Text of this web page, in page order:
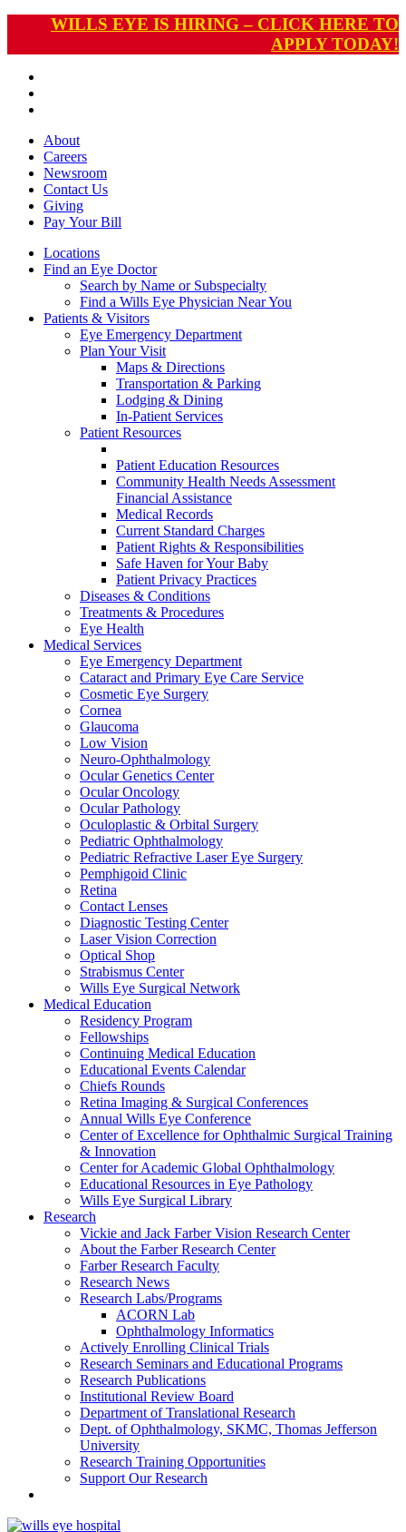
WILLS EYE IS HIRING – CLICK HERE TO
APPLY TODAY!
About
Careers
Newsroom
Contact Us
Giving
Pay Your Bill
Locations
Find an Eye Doctor
Search by Name or Subspecialty
Find a Wills Eye Physician Near You
Patients & Visitors
Eye Emergency Department
Plan Your Visit
Maps & Directions
Transportation & Parking
Lodging & Dining
In-Patient Services
Patient Resources
Patient Education Resources
Community Health Needs Assessment
Financial Assistance
Medical Records
Current Standard Charges
Patient Rights & Responsibilities
Safe Haven for Your Baby
Patient Privacy Practices
Diseases & Conditions
Treatments & Procedures
Eye Health
Medical Services
Eye Emergency Department
Cataract and Primary Eye Care Service
Cosmetic Eye Surgery
Cornea
Glaucoma
Low Vision
Neuro-Ophthalmology
Ocular Genetics Center
Ocular Oncology
Ocular Pathology
Oculoplastic & Orbital Surgery
Pediatric Ophthalmology
Pediatric Refractive Laser Eye Surgery
Pemphigoid Clinic
Retina
Contact Lenses
Diagnostic Testing Center
Laser Vision Correction
Optical Shop
Strabismus Center
Wills Eye Surgical Network
Medical Education
Residency Program
Fellowships
Continuing Medical Education
Educational Events Calendar
Chiefs Rounds
Retina Imaging & Surgical Conferences
Annual Wills Eye Conference
Center of Excellence for Ophthalmic Surgical Training
& Innovation
Center for Academic Global Ophthalmology
Educational Resources in Eye Pathology
Wills Eye Surgical Library
Research
Vickie and Jack Farber Vision Research Center
About the Farber Research Center
Farber Research Faculty
Research News
Research Labs/Programs
ACORN Lab
Ophthalmology Informatics
Actively Enrolling Clinical Trials
Research Seminars and Educational Programs
Research Publications
Institutional Review Board
Department of Translational Research
Dept. of Ophthalmology, SKMC, Thomas Jefferson
University
Research Training Opportunities
Support Our Research